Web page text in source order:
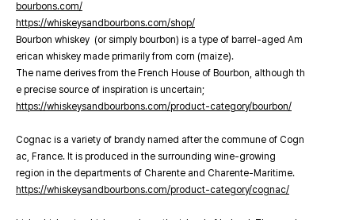
bourbons.com/
https://whiskeysandbourbons.com/shop/
Bourbon whiskey (or simply bourbon) is a type of barrel-aged Am
erican whiskey made primarily from corn (maize).
The name derives from the French House of Bourbon, although th
e precise source of inspiration is uncertain;
https://whiskeysandbourbons.com/product-category/bourbon/
Cognac is a variety of brandy named after the commune of Cogn
ac, France. It is produced in the surrounding wine-growing
region in the departments of Charente and Charente-Maritime.
https://whiskeysandbourbons.com/product-category/cognac/